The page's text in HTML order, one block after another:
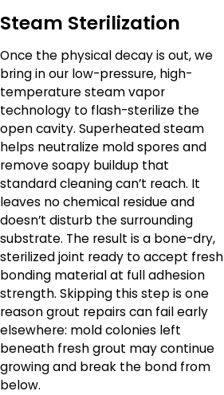
Steam Sterilization
Once the physical decay is out, we
bring in our low-pressure, high-
temperature steam vapor
technology to flash-sterilize the
open cavity. Superheated steam
helps neutralize mold spores and
remove soapy buildup that
standard cleaning can’t reach. It
leaves no chemical residue and
doesn’t disturb the surrounding
substrate. The result is a bone-dry,
sterilized joint ready to accept fresh
bonding material at full adhesion
strength. Skipping this step is one
reason grout repairs can fail early
elsewhere: mold colonies left
beneath fresh grout may continue
growing and break the bond from
below.